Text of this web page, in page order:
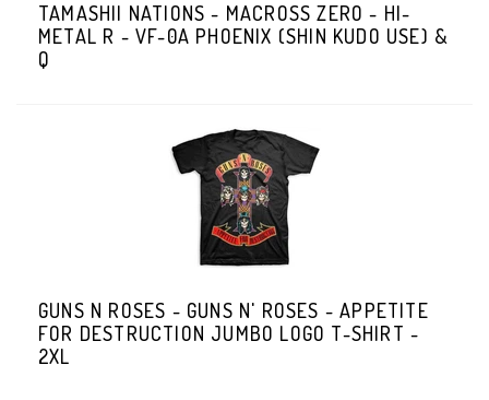
TAMASHII NATIONS - MACROSS ZERO - HI-
METAL R - VF-0A PHOENIX (SHIN KUDO USE) &
Q
GUNS N ROSES - GUNS N' ROSES - APPETITE
FOR DESTRUCTION JUMBO LOGO T-SHIRT -
2XL